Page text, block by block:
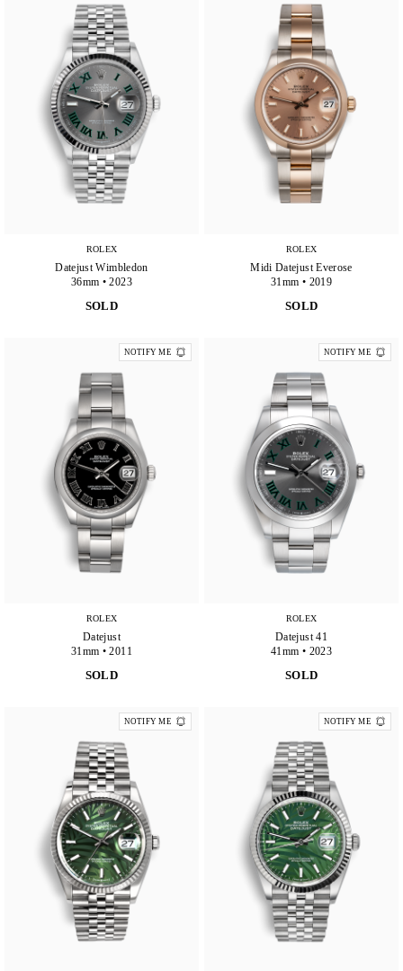
ROLEX
Datejust Wimbledon
36mm • 2023
SOLD
ROLEX
Midi Datejust Everose
31mm • 2019
SOLD
NOTIFY ME
ROLEX
Datejust
31mm • 2011
SOLD
NOTIFY ME
ROLEX
Datejust 41
41mm • 2023
SOLD
NOTIFY ME NOTIFY ME